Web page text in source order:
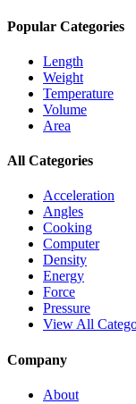
Popular Categories
Length
Weight
Temperature
Volume
Area
All Categories
Acceleration
Angles
Cooking
Computer
Density
Energy
Force
Pressure
View All
Company
About